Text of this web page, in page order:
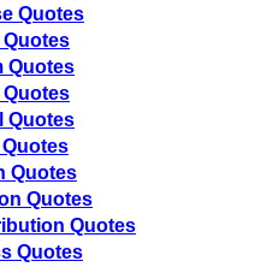
Quotes
Quotes
Quotes
Quotes
Quotes
Quotes
Quotes
Quotes
Quotes